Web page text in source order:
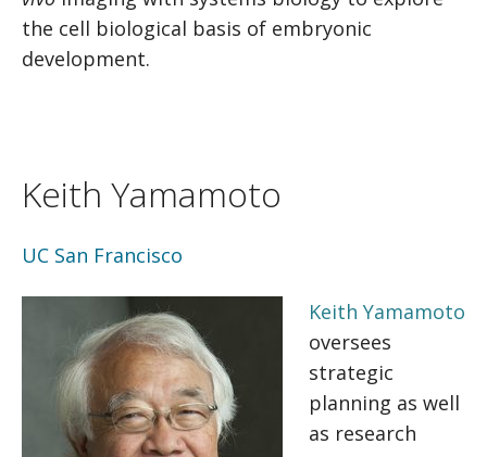
the cell biological basis of embryonic
development.
Keith Yamamoto
UC San Francisco
Keith Yamamoto
oversees
strategic
planning as well
as research